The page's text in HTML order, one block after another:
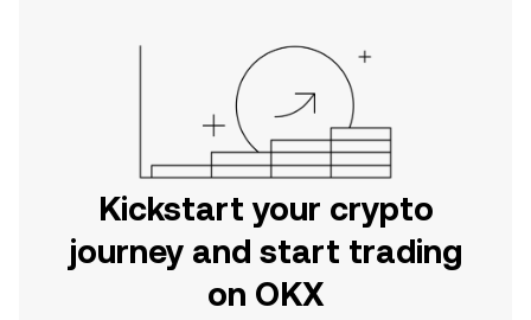
Kickstart your crypto
journey and start trading
on OKX